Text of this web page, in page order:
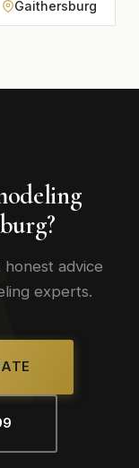
Gaithersburg
advice
experts.